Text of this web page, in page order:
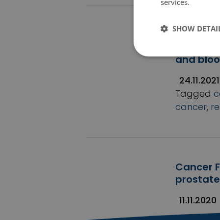
and
24.11.2021
Tagged
cancer,
Cancer
11.11.2020
services.
SHOW